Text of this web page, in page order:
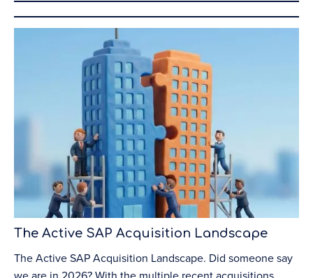
The Active SAP Acquisition Landscape
The Active SAP Acquisition Landscape. Did someone say